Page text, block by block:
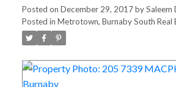
Posted on December 29, 2017bySaleem
Posted in Metrotown, Burnaby South Real